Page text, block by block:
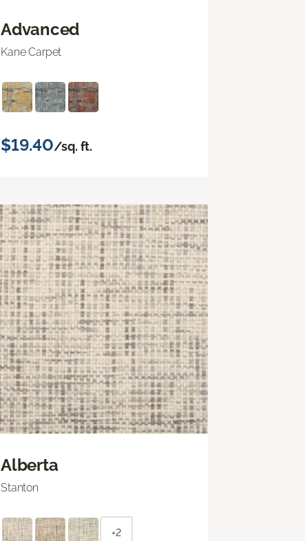
Advanced
Kane Carpet
$19.40/sq. ft.
Alberta
Stanton
+2